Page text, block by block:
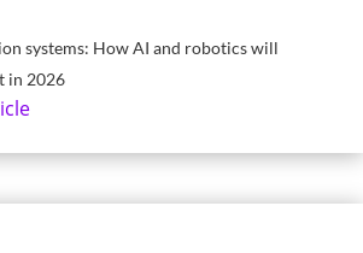
systems: How AI and robotics will
in 2026